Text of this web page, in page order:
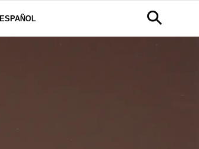
ESPAÑOL